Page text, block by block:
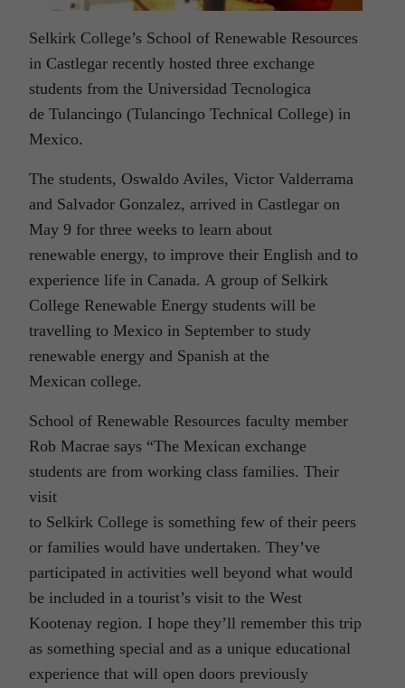
Selkirk College’s School of Renewable Resources
in Castlegar recently hosted three exchange
students from the Universidad Tecnologica
de Tulancingo (Tulancingo Technical College) in
Mexico.
The students, Oswaldo Aviles, Victor Valderrama
and Salvador Gonzalez, arrived in Castlegar on
May 9 for three weeks to learn about
renewable energy, to improve their English and to
experience life in Canada. A group of Selkirk
College Renewable Energy students will be
travelling to Mexico in September to study
renewable energy and Spanish at the
Mexican college.
School of Renewable Resources faculty member
Rob Macrae says “The Mexican exchange
students are from working class families. Their
visit
to Selkirk College is something few of their peers
or families would have undertaken. They’ve
participated in activities well beyond what would
be included in a tourist’s visit to the West
Kootenay region. I hope they’ll remember this trip
as something special and as a unique educational
experience that will open doors previously